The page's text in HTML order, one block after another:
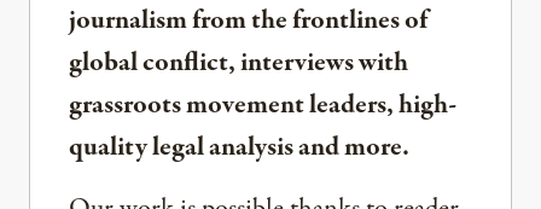
journalism from the frontlines of
global conflict, interviews with
grassroots movement leaders, high-
quality legal analysis and more.